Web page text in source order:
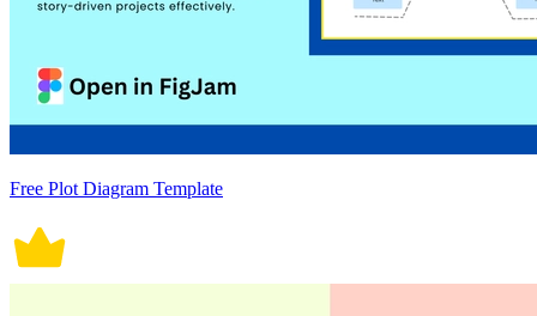
Free Plot Diagram Template